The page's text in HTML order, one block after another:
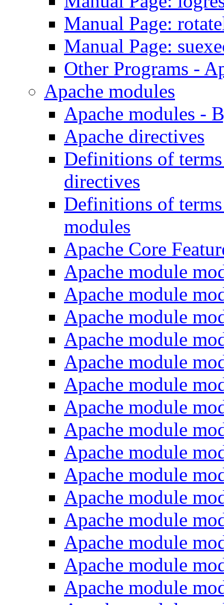
Manual Page:
Manual Page:
Other Programs -
Apache modules
Apache modules -
Apache directives
Definitions of
directives
Definitions of
modules
Apache Core
Apache module
Apache module
Apache module
Apache module
Apache module
Apache module
Apache module
Apache module
Apache module
Apache module
Apache module
Apache module
Apache module
Apache module
Apache module